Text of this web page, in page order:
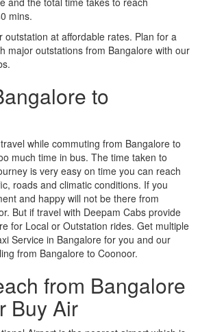
mins.
at affordable rates. Plan for a
major outstations from Bangalore with our
to
while commuting from Bangalore to
much time in bus. The time taken to
is very easy on time you can reach
roads and climatic conditions. If you
and happy will not be there from
But if travel with Deepam Cabs provide
for Local or Outstation rides. Get multiple
Service in Bangalore for you and our
from Bangalore to Coonoor.
from Bangalore
Buy Air